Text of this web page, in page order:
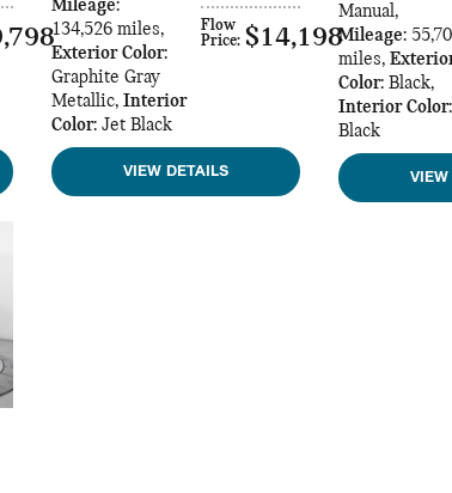
Flow
Price: $14,198
Mileage:
134,526 miles,
Exterior Color:
Graphite Gray
Metallic, Interior
Color: Jet Black
VIEW DETAILS
Manual,
Mileage:
miles,
Color: Black,
Interior Color:
Black
VIEW